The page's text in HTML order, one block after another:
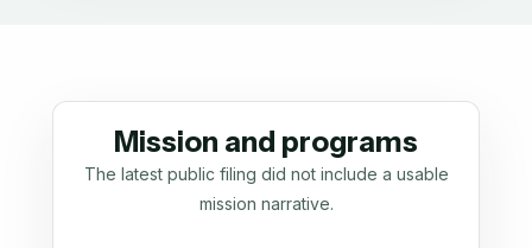
Mission and programs
The latest public filing did not include a usable
mission narrative.